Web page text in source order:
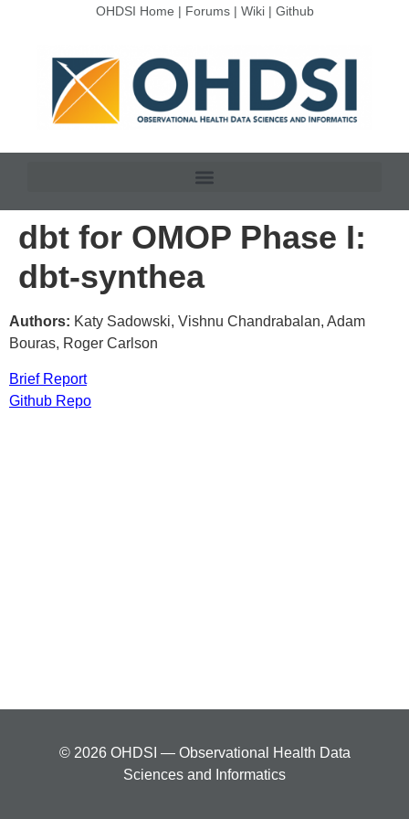
OHDSI Home | Forums| Wiki| Github
dbt for OMOP Phase I:
dbt-synthea
Authors: Katy Sadowski, Vishnu Chandrabalan, Adam
Bouras, Roger Carlson
Brief Report
Github Repo
© 2026 OHDSI — Observational Health Data
Sciences and Informatics